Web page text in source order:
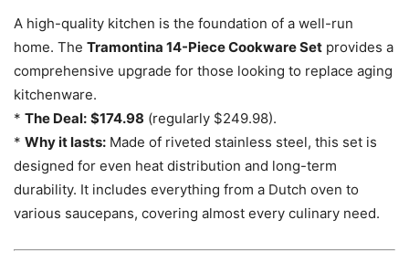
A high-quality kitchen is the foundation of a well-run
home. The Tramontina 14-Piece Cookware Set provides a
comprehensive upgrade for those looking to replace aging
kitchenware.
* The Deal: $174.98 (regularly $249.98).
* Why it lasts: Made of riveted stainless steel, this set is
designed for even heat distribution and long-term
durability. It includes everything from a Dutch oven to
various saucepans, covering almost every culinary need.